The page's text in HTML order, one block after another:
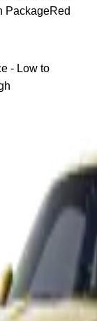
PackageRed
- Low to